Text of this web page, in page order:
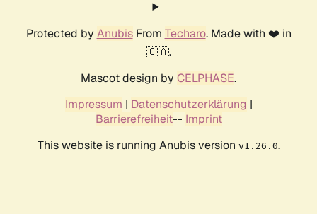
Protected by AnubisFrom Techaro. Made with ❤️ in
🇨🇦.
Mascot design by CELPHASE.
Impressum | Datenschutzerklärung |
Barrierefreiheit-- Imprint
This website is running Anubis version v1.26.0.